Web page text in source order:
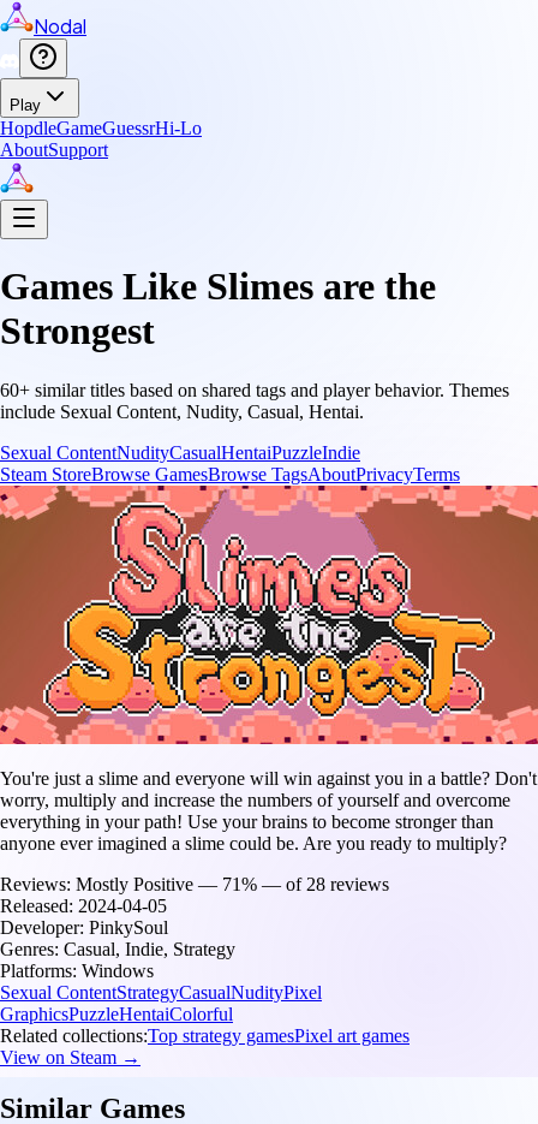
Nodal
Play
HopdleGameGuessrHi-Lo
AboutSupport
Games Like Slimes are the
Strongest
60+ similar titles based on shared tags and player behavior. Themes
include Sexual Content, Nudity, Casual, Hentai.
Sexual ContentNudityCasualHentaiPuzzleIndie
Steam StoreBrowse GamesBrowse TagsAboutPrivacyTerms
You're just a slime and everyone will win against you in a battle? Don't
worry, multiply and increase the numbers of yourself and overcome
everything in your path! Use your brains to become stronger than
anyone ever imagined a slime could be. Are you ready to multiply?
Reviews: Mostly Positive — 71% — of 28 reviews
Released: 2024-04-05
Developer: PinkySoul
Genres: Casual, Indie, Strategy
Platforms: Windows
Sexual ContentStrategyCasualNudityPixel
GraphicsPuzzleHentaiColorful
Related collections:Top strategy gamesPixel art games
View on Steam →
Similar Games